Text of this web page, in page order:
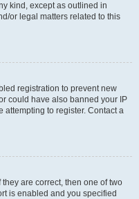
kind, except as outlined in
or legal matters related to this
registration to prevent new
could have also banned your IP
to register. Contact a
are correct, then one of two
is enabled and you specified